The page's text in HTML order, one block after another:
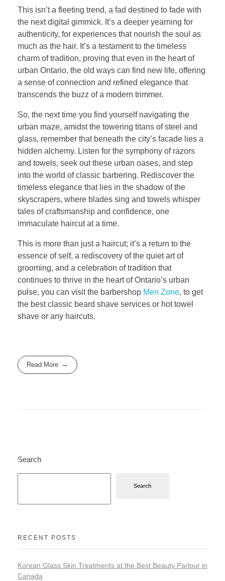
This isn’t a fleeting trend, a fad destined to fade with
the next digital gimmick. It’s a deeper yearning for
authenticity, for experiences that nourish the soul as
much as the hair. It’s a testament to the timeless
charm of tradition, proving that even in the heart of
urban Ontario, the old ways can find new life, offering
a sense of connection and refined elegance that
transcends the buzz of a modern trimmer.
So, the next time you find yourself navigating the
urban maze, amidst the towering titans of steel and
glass, remember that beneath the city’s facade lies a
hidden alchemy. Listen for the symphony of razors
and towels, seek out these urban oases, and step
into the world of classic barbering. Rediscover the
timeless elegance that lies in the shadow of the
skyscrapers, where blades sing and towels whisper
tales of craftsmanship and confidence, one
immaculate haircut at a time.
This is more than just a haircut; it’s a return to the
essence of self, a rediscovery of the quiet art of
grooming, and a celebration of tradition that
continues to thrive in the heart of Ontario’s urban
pulse, you can visit the barbershop Men Zone, to get
the best classic beard shave services or hot towel
shave or any haircuts.
Read More
Search
Search
RECENT POSTS
Korean Glass Skin Treatments at the Best Beauty Parlour in
Canada